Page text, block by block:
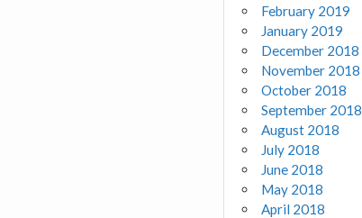
February 2019
January 2019
December 2018
November 2018
October 2018
September 2018
August 2018
July 2018
June 2018
May 2018
April 2018